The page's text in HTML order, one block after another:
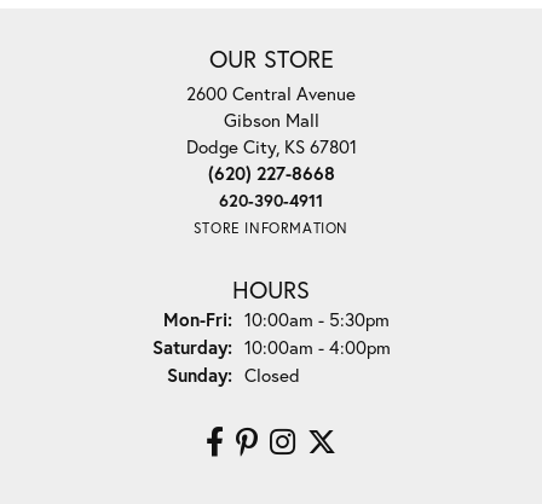
OUR STORE
2600 Central Avenue
Gibson Mall
Dodge City, KS 67801
(620) 227-8668
620-390-4911
STORE INFORMATION
HOURS
Mon-Fri:Monday - Friday:
10:00am - 5:30pm
Saturday: 10:00am - 4:00pm
Sunday: Closed